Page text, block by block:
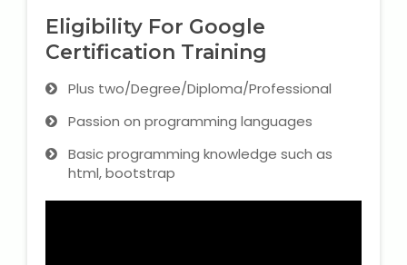
Eligibility For Google
Certification Training
Plus two/Degree/Diploma/Professional
Passion on programming languages
Basic programming knowledge such as
html, bootstrap